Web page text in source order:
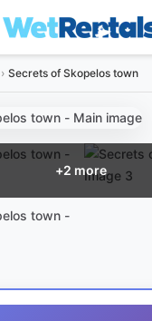
Secrets of Skopelos town
+2 more